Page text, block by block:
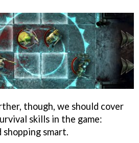
though, we should cover
skills in the game:
smart.